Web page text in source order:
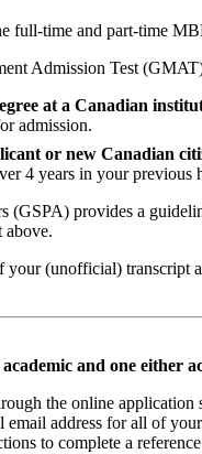
full-time and part-time
Admission Test
at a Canadian
admission.
or new Canadian
4 years in your previous
(GSPA) provides a
above.
(unofficial) transcript
and one either
the online
address for all of
to complete a